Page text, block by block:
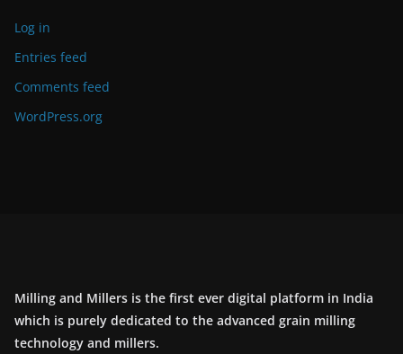
Log in
Entries feed
Comments feed
WordPress.org
Milling and Millers is the first ever digital platform in India
which is purely dedicated to the advanced grain milling
technology and millers.